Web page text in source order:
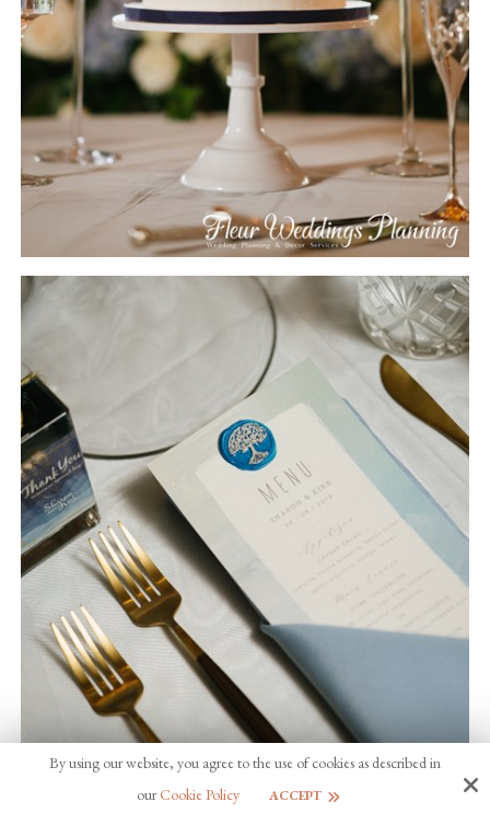
By using our website, you agree to the use of cookies as described in
ourCookie Policy ACCEPT